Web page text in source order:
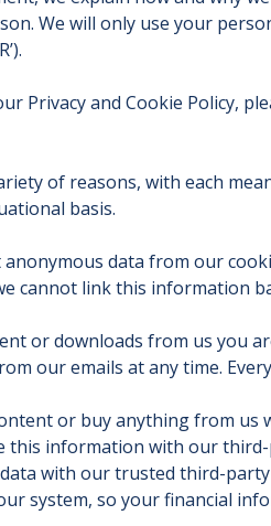
We will only use your
Privacy and Cookie Policy,
of reasons, with each
basis.
data from our
cannot link this information
or downloads from us you
our emails at any time.
or buy anything from us
this information with our
with our trusted third-
system, so your financial